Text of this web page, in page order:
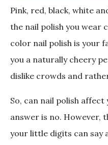
Pink, red, black, white
the nail polish you wear
color nail polish is your
you a naturally cheery
dislike crowds and
So, can nail polish
answer is no. However,
your little digits can say